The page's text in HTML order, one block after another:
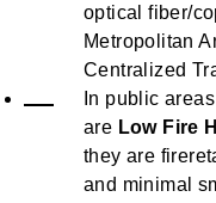
optical fiber/
Metropolitan
Centralized
In public
are Low Fire
they are
and minimal